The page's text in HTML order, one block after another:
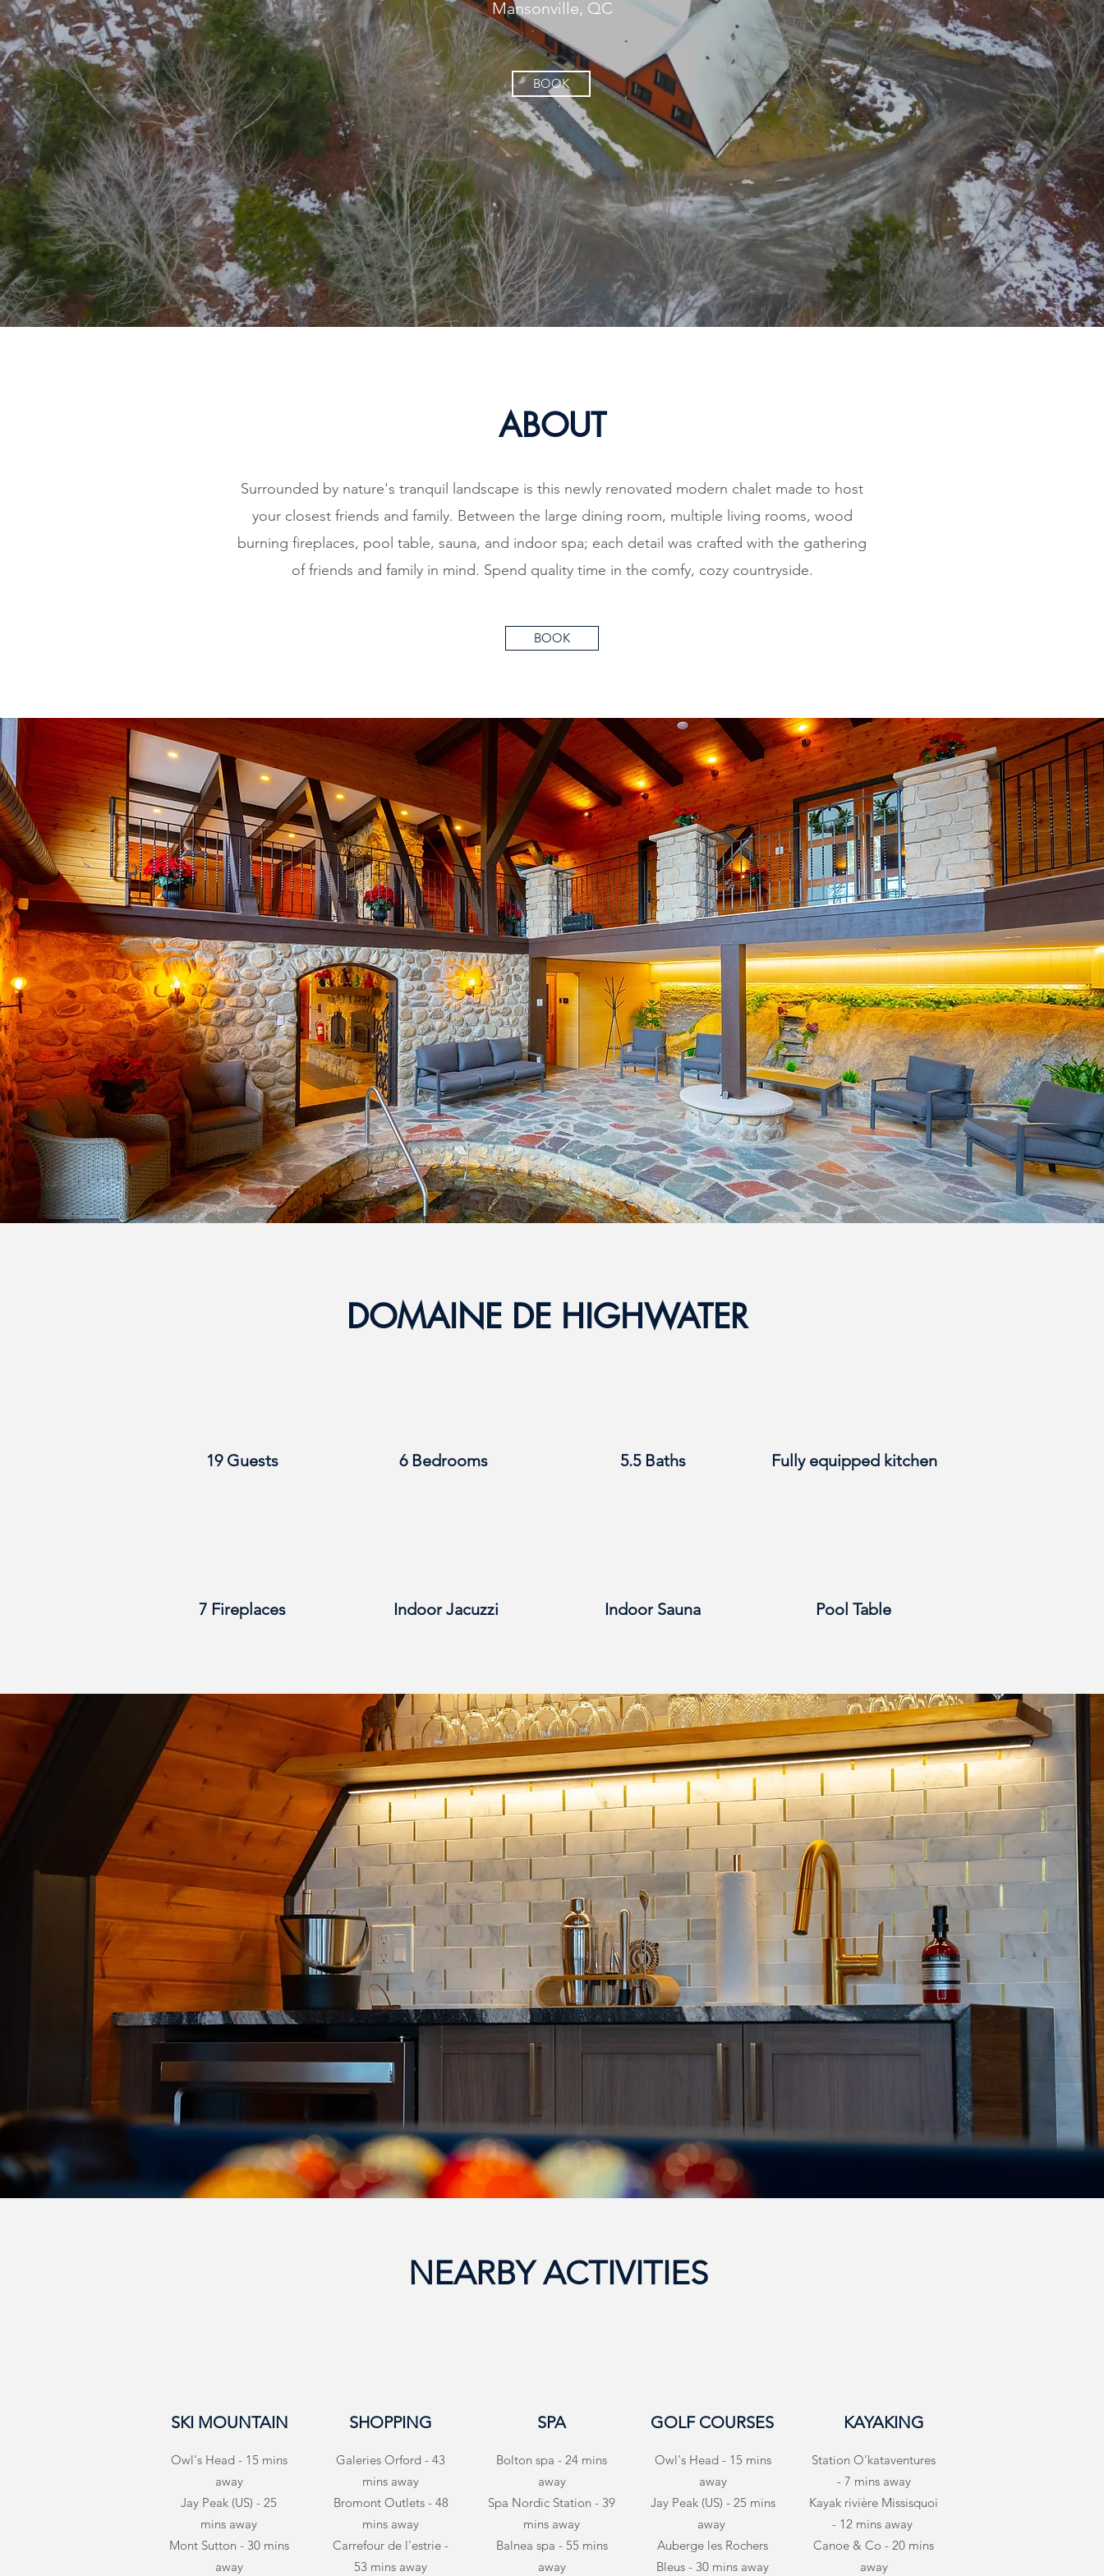
Mansonville, QC
BOOK
ABOUT
Surrounded by nature's tranquil landscape is this newly renovated modern chalet made to host
your closest friends and family. Between the large dining room, multiple living rooms, wood
burning fireplaces, pool table, sauna, and indoor spa; each detail was crafted with the gathering
of friends and family in mind. Spend quality time in the comfy, cozy countryside.
BOOK
DOMAINE DE HIGHWATER
19 Guests 6 Bedrooms 5.5 Baths Fully equipped kitchen
7 Fireplaces Indoor Jacuzzi Indoor Sauna Pool Table
NEARBY ACTIVITIES
SKI MOUNTAIN
Owl's Head - 15 mins
away
Jay Peak (US) - 25
mins away
Mont Sutton - 30 mins
away
SHOPPING
Galeries Orford - 43
mins away
Bromont Outlets - 48
mins away
Carrefour de l'estrie -
53 mins away
SPA
Bolton spa - 24 mins
away
Spa Nordic Station - 39
mins away
Balnea spa - 55 mins
away
GOLF COURSES
Owl's Head - 15 mins
away
Jay Peak (US) - 25 mins
away
Auberge les Rochers
Bleus - 30 mins away
KAYAKING
Station O’kataventures
- 7 mins away
Kayak rivière Missisquoi
- 12 mins away
Canoe & Co - 20 mins
away